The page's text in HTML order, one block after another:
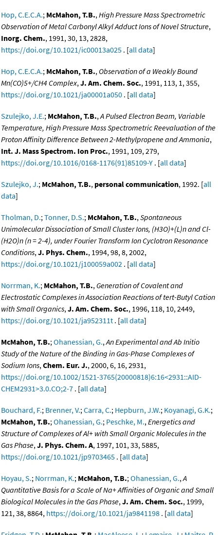
Hop, C.E.C.A.; McMahon, T.B.,High Pressure Mass Spectrometric
Observation of Metal Carbonyl Alkyl Adduct Ions of Novel Structure,
Inorg. Chem., 1991, 30, 13, 2828,
https://doi.org/10.1021/ic00013a025 . [all data]
Hop, C.E.C.A.; McMahon, T.B., Observation of a Weakly Bound
Mn(CO)5+/CH4 Complex,J. Am. Chem. Soc., 1991, 113, 1, 355,
https://doi.org/10.1021/ja00001a050 . [all data]
Szulejko, J.E.; McMahon, T.B.,A Pulsed Electron Beam, Variable
Temperature, High Pressure Mass Spectrometric Reevaluation of the
Proton Affinity Difference Between 2-Methylpropene and Ammonia,
Int. J. Mass Spectrom. Ion Proc., 1991, 109, 279,
https://doi.org/10.1016/0168-1176(91)85109-Y . [all data]
Szulejko, J.; McMahon, T.B., personal communication, 1992. [all
data]
Tholman, D.;Tonner, D.S.; McMahon, T.B.,Spontaneous
Unimolecular Dissociation of Small Cluster Ions, (H3O)+(L)n and Cl-
(H2O)n (n = 2-4), under Fourier Transform Ion Cyclotron Resonance
Conditions,J. Phys. Chem., 1994, 98, 8, 2002,
https://doi.org/10.1021/j100059a002 . [all data]
Norrman, K.; McMahon, T.B., Generation of Covalent and
Electrostatic Complexes in Association Reactions of tert-Butyl Cation
with Small Organics,J. Am. Chem. Soc., 1996, 118, 10, 2449,
https://doi.org/10.1021/ja952311t . [all data]
McMahon, T.B.;Ohanessian, G.,An Experimental and Ab Initio
Study of the Nature of the Binding in Gas-Phase Complexes of
Sodium Ions,Chem. Eur. J., 2000, 6, 16, 2931,
https://doi.org/10.1002/1521-3765(20000818)6:16<2931::AID-
CHEM2931>3.0.CO;2-7 . [all data]
Bouchard, F.; Brenner, V.;Carra, C.; Hepburn, J.W.; Koyanagi, G.K.;
McMahon, T.B.;Ohanessian, G.; Peschke, M.,Energetics and
Structure of Complexes of Al+ with Small Organic Molecules in the
Gas Phase,J. Phys. Chem. A, 1997, 101, 33, 5885,
https://doi.org/10.1021/jp9703465 . [all data]
Hoyau, S.; Norrman, K.; McMahon, T.B.;Ohanessian, G.,A
Quantitative Basis for a Scale of Na+ Affinities of Organic and Small
Biological Molecules in the Gas Phase,J. Am. Chem. Soc., 1999,
121, 38, 8864, https://doi.org/10.1021/ja9841198 . [all data]